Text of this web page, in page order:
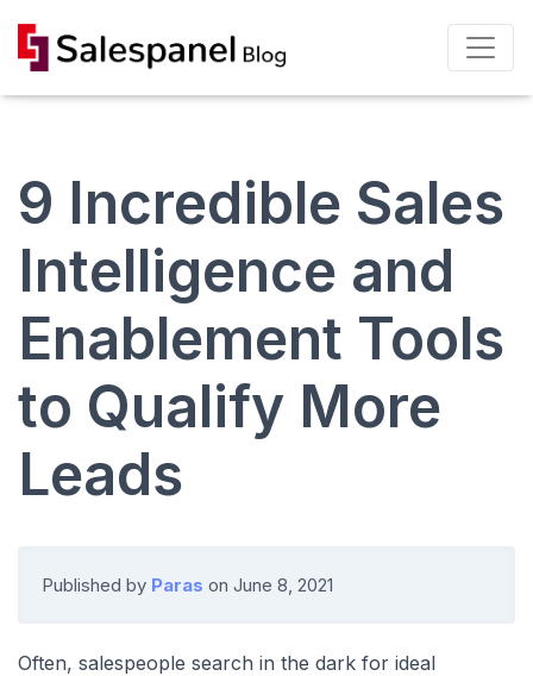
9 Incredible Sales
Intelligence and
Enablement Tools
to Qualify More
Leads
Published by Paras on June 8, 2021
Often, salespeople search in the dark for ideal